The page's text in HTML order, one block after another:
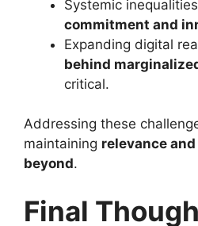
Systemic
commitment and
Expanding digital
behind
critical.
Addressing these
maintaining relevance
beyond.
Final